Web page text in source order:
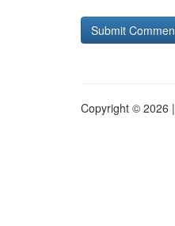
Copyright © 2026 |